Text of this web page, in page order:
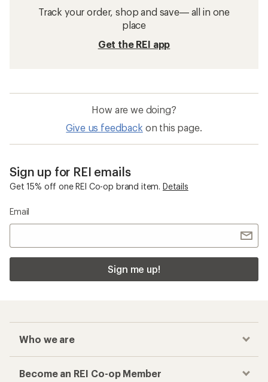
Track your order, shop and save— all in one
place
Get the REI app
How are we doing?
Give us feedback on this page.
Sign up for REI emails
Get 15% off one REI Co-op brand item. Details
Email
Sign me up!
Who we are
Become an REI Co-op Member